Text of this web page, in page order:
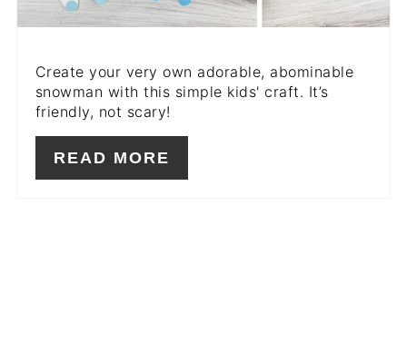
Create your very own adorable, abominable
snowman with this simple kids' craft. It’s
friendly, not scary!
READ MORE